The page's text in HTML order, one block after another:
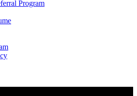
Program